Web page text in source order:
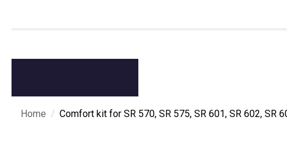
Home / Comfort kit for SR 570, SR 575, SR 601, SR 602, SR